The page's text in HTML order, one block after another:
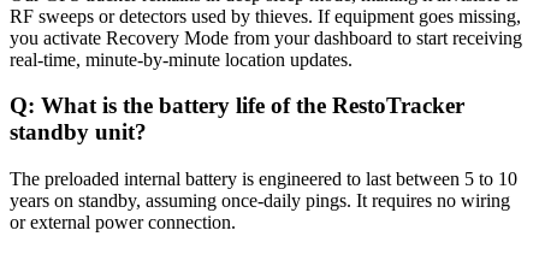
RF sweeps or detectors used by thieves. If equipment goes missing,
you activate Recovery Mode from your dashboard to start receiving
real-time, minute-by-minute location updates.
Q: What is the battery life of the RestoTracker
standby unit?
The preloaded internal battery is engineered to last between 5 to 10
years on standby, assuming once-daily pings. It requires no wiring
or external power connection.